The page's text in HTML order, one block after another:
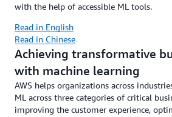
with the help of accessible ML tools.
Read in English
Read in Chinese
Achieving transformative
with machine learning
AWS helps organizations across
ML across three categories of critical
improving the customer experience,